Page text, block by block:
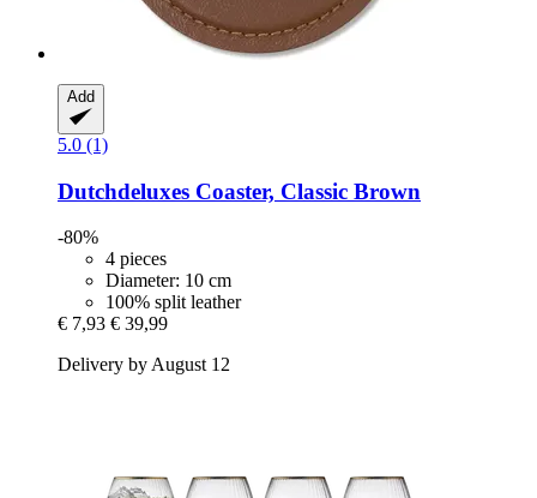
Add
5.0 (1)
Dutchdeluxes Coaster, Classic Brown
-80%
4 pieces
Diameter: 10 cm
100% split leather
€ 7,93 € 39,99
Delivery by August 12